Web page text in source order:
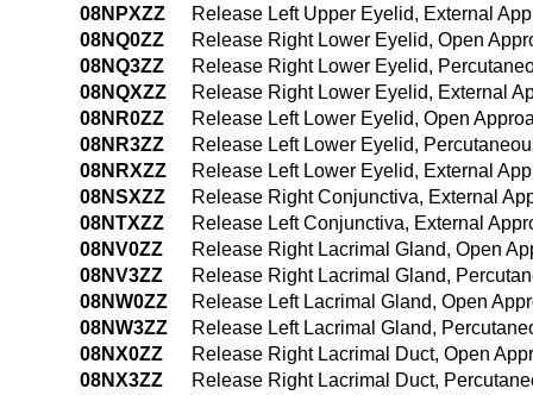
08NPXZZ
Release Left Upper Eyelid, External
08NQ0ZZ
Release Right Lower Eyelid, Open
08NQ3ZZ
Release Right Lower Eyelid,
08NQXZZ
Release Right Lower Eyelid, External
08NR0ZZ
Release Left Lower Eyelid, Open
08NR3ZZ
Release Left Lower Eyelid,
08NRXZZ
Release Left Lower Eyelid, External
08NSXZZ
Release Right Conjunctiva, External
08NTXZZ
Release Left Conjunctiva, External
08NV0ZZ
Release Right Lacrimal Gland, Open
08NV3ZZ
Release Right Lacrimal Gland,
08NW0ZZ
Release Left Lacrimal Gland, Open
08NW3ZZ
Release Left Lacrimal Gland,
08NX0ZZ
Release Right Lacrimal Duct, Open
08NX3ZZ
Release Right Lacrimal Duct,